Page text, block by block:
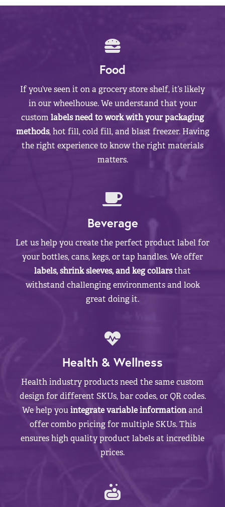
Food
If you’ve seen it on a grocery store shelf, it’s likely
in our wheelhouse. We understand that your
customlabels need to work with your packaging
methods, hot fill, cold fill, and blast freezer. Having
the right experience to know the right materials
matters.
Beverage
Let us help you create the perfect product label for
your bottles, cans, kegs, or tap handles. We offer
labels, shrink sleeves, and keg collarsthat
withstand challenging environments and look
great doing it.
Health & Wellness
Health industry products need the same custom
design for different SKUs, bar codes, or QR codes.
We help youintegrate variable informationand
offer combo pricing for multiple SKUs. This
ensures high quality product labels at incredible
prices.